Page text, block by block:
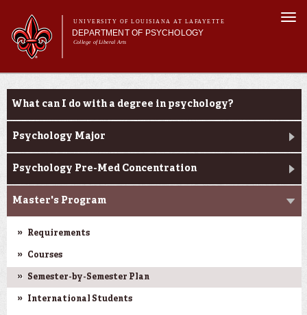
main
content
UNIVERSITY OF LOUISIANA AT LAFAYETTE
DEPARTMENT OF PSYCHOLOGY
College of Liberal Arts
Main menu
Main menu
About Us
Current Students
Research
Programs
What can I do with a degree in psychology?
Psychology Major
Psychology Pre-Med Concentration
Master's Program
Requirements
Courses
Semester-by-Semester Plan
International Students